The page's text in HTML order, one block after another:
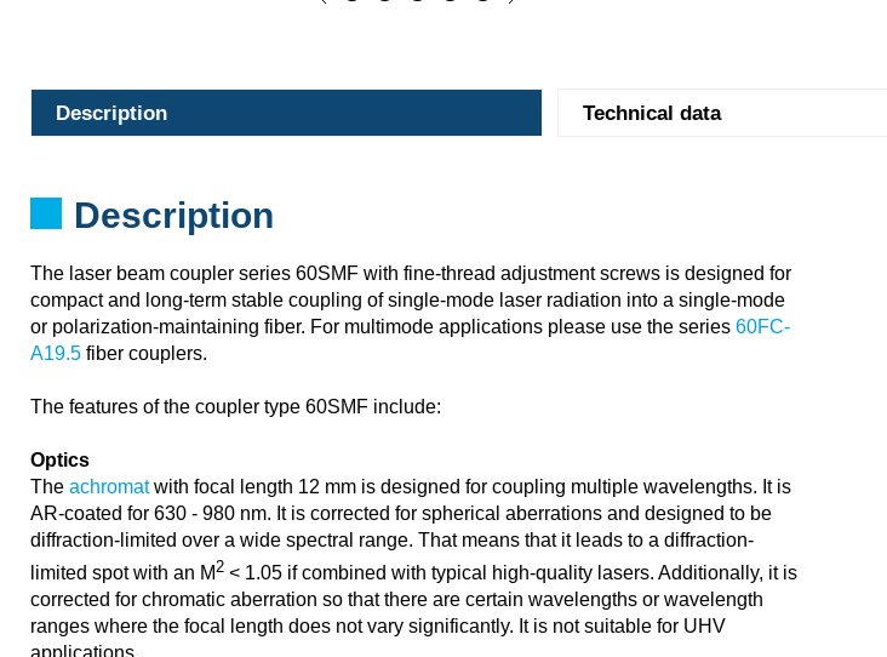
Description Technical data
Description
The laser beam coupler series 60SMF with fine-thread adjustment screws is designed for
compact and long-term stable coupling of single-mode laser radiation into a single-mode
or polarization-maintaining fiber. For multimode applications please use the series 60FC-
A19.5 fiber couplers.
The features of the coupler type 60SMF include:
Optics
The achromatwith focal length 12 mm is designed for coupling multiple wavelengths. It is
AR-coated for 630 - 980 nm. It is corrected for spherical aberrations and designed to be
diffraction-limited over a wide spectral range. That means that it leads to a diffraction-
limited spot with an M2 < 1.05 if combined with typical high-quality lasers. Additionally, it is
corrected for chromatic aberration so that there are certain wavelengths or wavelength
ranges where the focal length does not vary significantly. It is not suitable for UHV